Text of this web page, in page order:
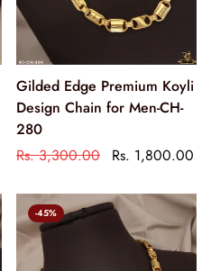
Gilded Edge Premium Koyli
Design Chain for Men-CH-
280
Rs. 3,300.00
Rs. 1,800.00
-45%